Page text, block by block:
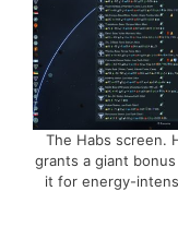
The Habs screen.
grants a giant
it for energy-